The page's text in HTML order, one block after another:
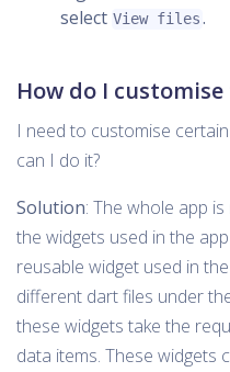
select View files.
How do I
I need to customise
can I do it?
Solution: The whole app
the widgets used in the
reusable widget used in
different dart files under
these widgets take the
data items. These widgets